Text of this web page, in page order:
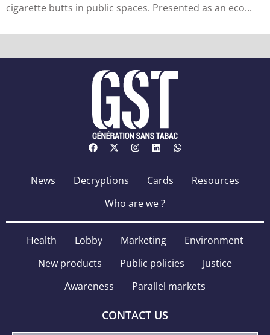
cigarette butts in public spaces. Presented as an eco...
News Decryptions Cards
Resources
Who are we ?
Health Lobby Marketing
Environment
New products
Public policies
Justice
Awareness
Parallel markets
CONTACT US